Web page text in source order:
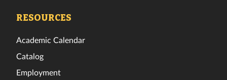
RESOURCES
Academic Calendar
Catalog
Employment